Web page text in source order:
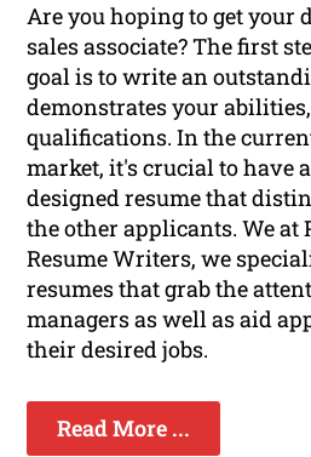
Are you hoping to get your
sales associate? The first
goal is to write an
demonstrates your
qualifications. In the
market, it's crucial to have
designed resume that
the other applicants. We at
Resume Writers, we
resumes that grab the
managers as well as aid
their desired jobs.
Read More ...